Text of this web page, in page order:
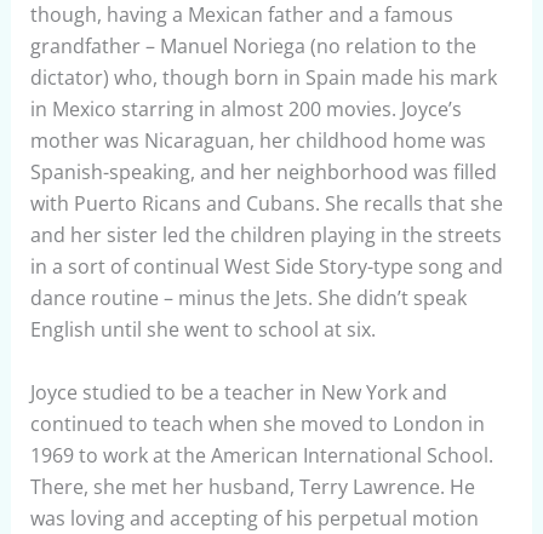
though, having a Mexican father and a famous
grandfather – Manuel Noriega (no relation to the
dictator) who, though born in Spain made his mark
in Mexico starring in almost 200 movies. Joyce’s
mother was Nicaraguan, her childhood home was
Spanish-speaking, and her neighborhood was filled
with Puerto Ricans and Cubans. She recalls that she
and her sister led the children playing in the streets
in a sort of continual West Side Story-type song and
dance routine – minus the Jets. She didn’t speak
English until she went to school at six.
Joyce studied to be a teacher in New York and
continued to teach when she moved to London in
1969 to work at the American International School.
There, she met her husband, Terry Lawrence. He
was loving and accepting of his perpetual motion